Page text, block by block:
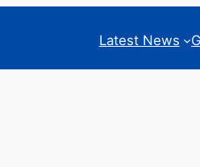
Latest News